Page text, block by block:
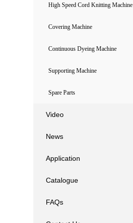
High Speed Cord Knitting Machine
Covering Machine
Continuous Dyeing Machine
Supporting Machine
Spare Parts
Video
News
Application
Catalogue
FAQs